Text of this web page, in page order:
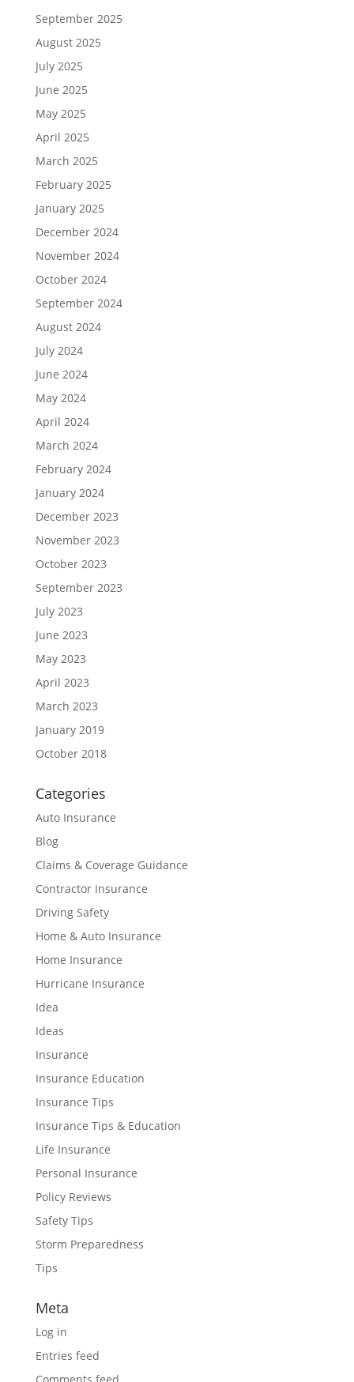
September 2025
August 2025
July 2025
June 2025
May 2025
April 2025
March 2025
February 2025
January 2025
December 2024
November 2024
October 2024
September 2024
August 2024
July 2024
June 2024
May 2024
April 2024
March 2024
February 2024
January 2024
December 2023
November 2023
October 2023
September 2023
July 2023
June 2023
May 2023
April 2023
March 2023
January 2019
October 2018
Categories
Auto Insurance
Blog
Claims & Coverage Guidance
Contractor Insurance
Driving Safety
Home & Auto Insurance
Home Insurance
Hurricane Insurance
Idea
Ideas
Insurance
Insurance Education
Insurance Tips
Insurance Tips & Education
Life Insurance
Personal Insurance
Policy Reviews
Safety Tips
Storm Preparedness
Tips
Meta
Log in
Entries feed